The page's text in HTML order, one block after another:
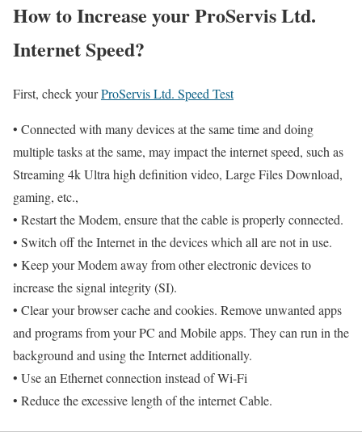
How to Increase your ProServis Ltd.
Internet Speed?
First, check yourProServis Ltd. Speed Test
• Connected with many devices at the same time and doing
multiple tasks at the same, may impact the internet speed, such as
Streaming 4k Ultra high definition video, Large Files Download,
gaming, etc.,
• Restart the Modem, ensure that the cable is properly connected.
• Switch off the Internet in the devices which all are not in use.
• Keep your Modem away from other electronic devices to
increase the signal integrity (SI).
• Clear your browser cache and cookies. Remove unwanted apps
and programs from your PC and Mobile apps. They can run in the
background and using the Internet additionally.
• Use an Ethernet connection instead of Wi-Fi
• Reduce the excessive length of the internet Cable.